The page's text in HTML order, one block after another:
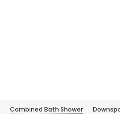
Combined Bath Shower